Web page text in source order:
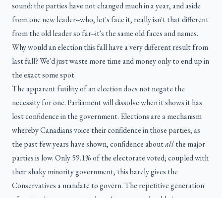
sound: the parties have not changed much in a year, and aside
from one new leader--who, let's face it, really isn't that different
from the old leader so far--it's the same old faces and names.
Why would an election this fall have a very different result from
last fall? We'd just waste more time and money only to end up in
the exact some spot.
The apparent futility of an election does not negate the
necessity for one. Parliament will dissolve when it shows it has
lost confidence in the government. Elections are a mechanism
whereby Canadians voice their confidence in those parties; as
the past few years have shown, confidence aboutallthe major
parties is low. Only 59.1% of the electorate voted; coupled with
their shaky minority government, this barely gives the
Conservatives a mandate to govern. The repetitive generation